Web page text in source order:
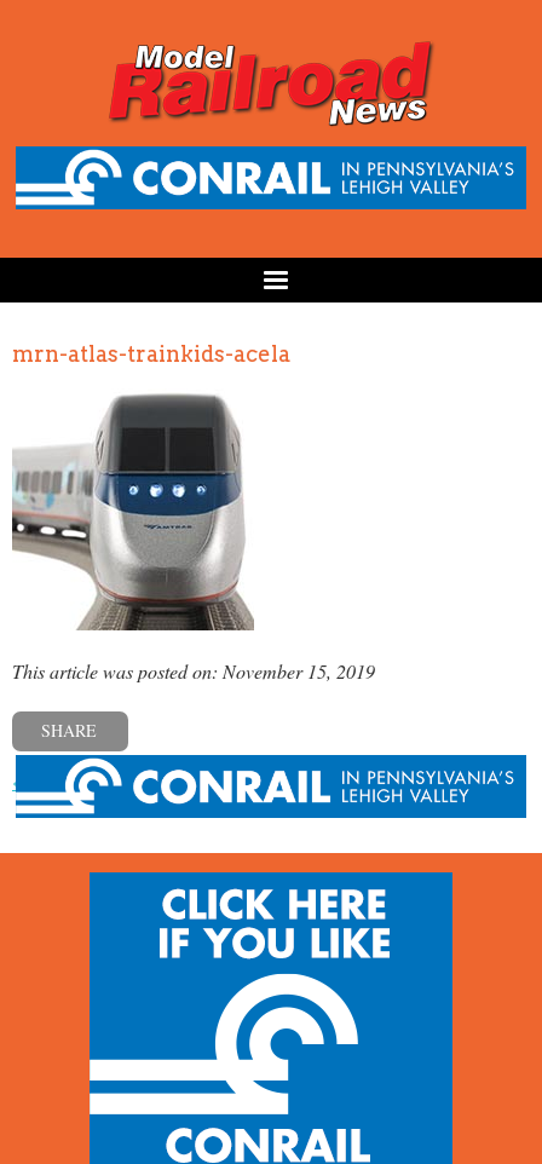
mrn-atlas-trainkids-acela
This article was posted on: November 15, 2019
SHARE
« Previous post